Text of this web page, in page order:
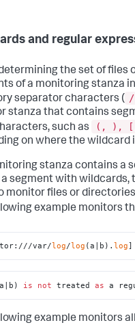
and regular
the set of files
of a monitoring stanza
separator characters ( /
stanza that contains
such as
(, ),
on where the wildcard
stanza contains a
segment with wildcards,
monitor files or
example monitors
var/log/log (a|b).log]
is not treated as a
example monitors